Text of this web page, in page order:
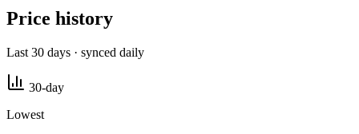
Price history
Last 30 days · synced daily
30-day
Lowest